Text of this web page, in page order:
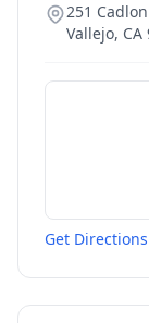
251
Vallejo, CA
Get